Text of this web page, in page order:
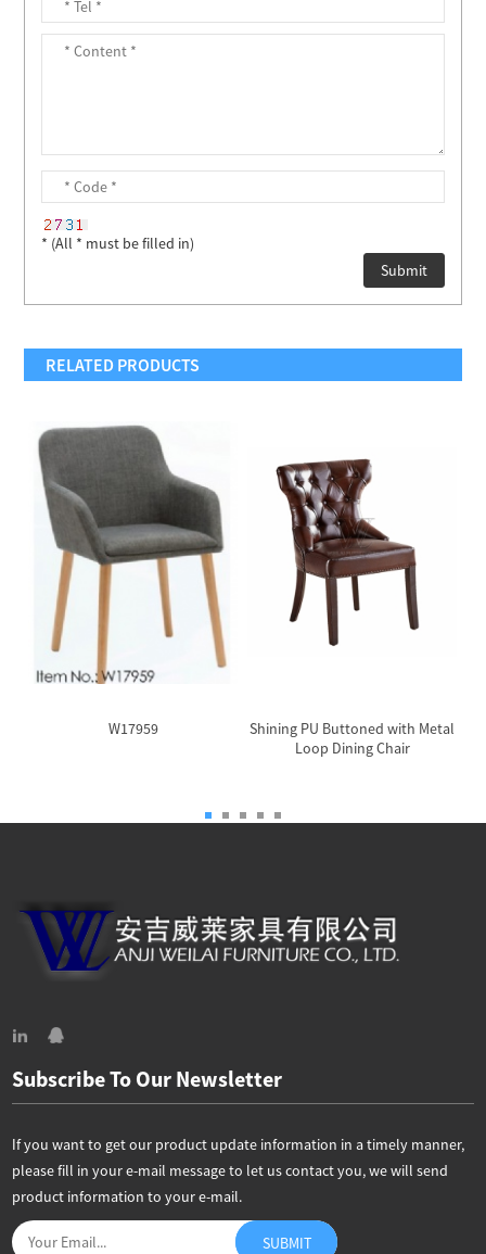
* (All * must be filled in)
RELATED PRODUCTS
W17959
Shining PU Buttoned with Metal
Loop Dining Chair
Subscribe To Our Newsletter
If you want to get our product update information in a timely manner,
please fill in your e-mail message to let us contact you, we will send
product information to your e-mail.